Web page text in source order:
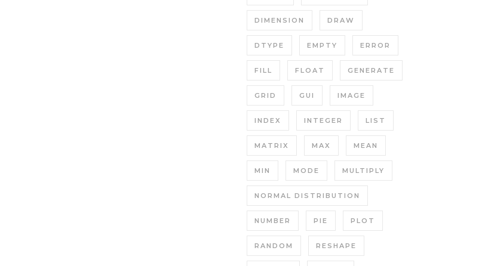
DIMENSION DRAW
DTYPE EMPTY ERROR
FILL FLOAT GENERATE
GRID GUI IMAGE
INDEX INTEGER LIST
MATRIX MAX MEAN
MIN MODE MULTIPLY
NORMAL DISTRIBUTION
NUMBER PIE PLOT
RANDOM RESHAPE